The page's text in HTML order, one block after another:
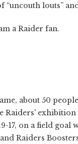
“uncouth louts”
a Raider fan.
about 50
Raiders'
17, on a field
Raiders